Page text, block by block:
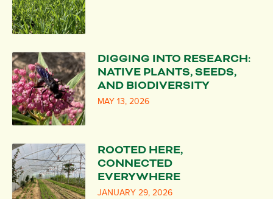
DIGGING INTO RESEARCH:
NATIVE PLANTS, SEEDS,
AND BIODIVERSITY
MAY 13, 2026
ROOTED HERE,
CONNECTED
EVERYWHERE
JANUARY 29, 2026